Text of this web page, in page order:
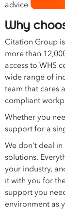
Why
Citation Group
more than
access to WHS
wide range of
team that cares
compliant
Whether you
support for a
We don’t deal
solutions.
your industry,
it with you for
support you
environment as